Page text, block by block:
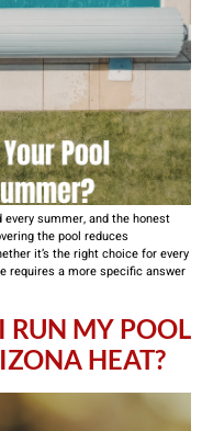
summer, and the honest
the pool reduces
it’s the right choice for every
requires a more specific answer
RUN MY POOL
HEAT?